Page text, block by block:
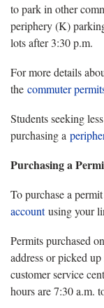
to park in other
periphery (K)
lots after 3:30 p.m.
For more details
the commuter
Students seeking
purchasing a
Purchasing a
To purchase a
accountusing your
Permits purchased
address or picked
customer service
hours are 7:30 a.m.